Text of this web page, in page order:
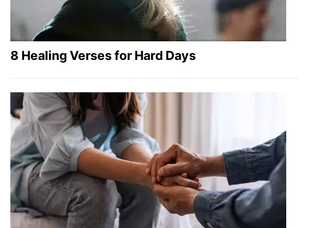
8 Healing Verses for Hard Days